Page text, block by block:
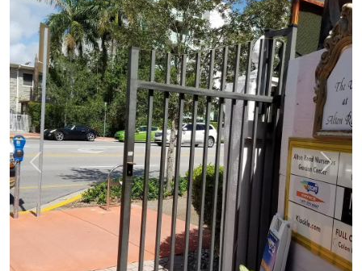
Previous Next